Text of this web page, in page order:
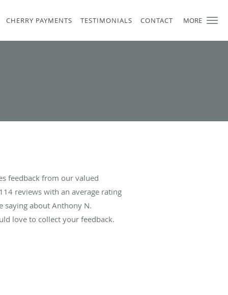
MORE
CHERRY PAYMENTS TESTIMONIALS CONTACT
feedback from our valued
reviews with an average rating
saying about Anthony N.
love to collect your feedback.